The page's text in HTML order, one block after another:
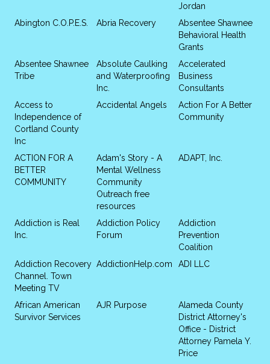
Jordan
Abington C.O.P.E.S.
Abria Recovery
Absentee Shawnee
Behavioral Health
Grants
Absentee Shawnee
Tribe
Absolute Caulking
and Waterproofing
Inc.
Accelerated
Business
Consultants
Access to
Independence of
Cortland County
Inc
Accidental Angels
Action For A Better
Community
ACTION FOR A
BETTER
COMMUNITY
Adam's Story - A
Mental Wellness
Community
Outreach free
resources
ADAPT, Inc.
Addiction is Real
Inc.
Addiction Policy
Forum
Addiction
Prevention
Coalition
Addiction Recovery
Channel. Town
Meeting TV
AddictionHelp.com ADI LLC
African American
Survivor Services
AJR Purpose
Alameda County
District Attorney's
Office - District
Attorney Pamela Y.
Price